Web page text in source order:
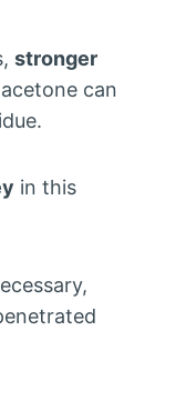
stronger
can
in this